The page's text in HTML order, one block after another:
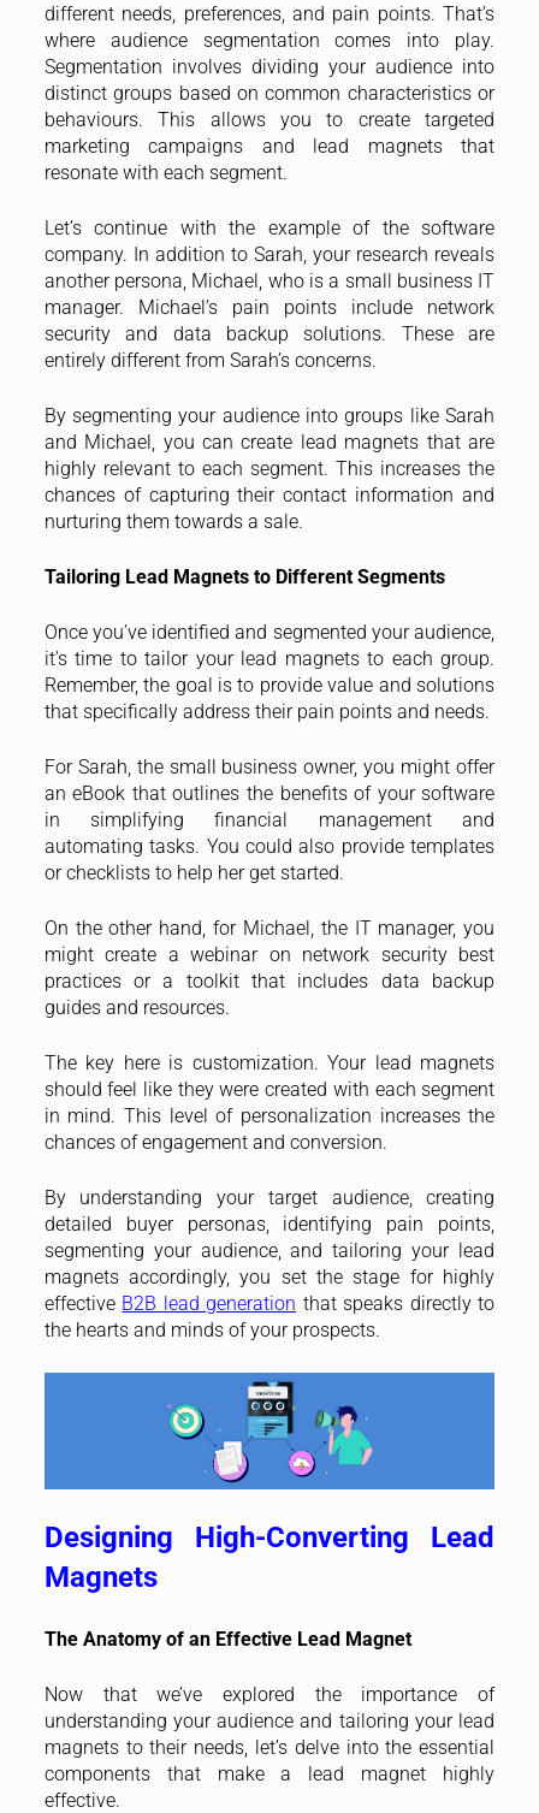
different needs, preferences, and pain points. That’s
where audience segmentation comes into play.
Segmentation involves dividing your audience into
distinct groups based on common characteristics or
behaviours. This allows you to create targeted
marketing campaigns and lead magnets that
resonate with each segment.
Let’s continue with the example of the software
company. In addition to Sarah, your research reveals
another persona, Michael, who is a small business IT
manager. Michael’s pain points include network
security and data backup solutions. These are
entirely different from Sarah’s concerns.
By segmenting your audience into groups like Sarah
and Michael, you can create lead magnets that are
highly relevant to each segment. This increases the
chances of capturing their contact information and
nurturing them towards a sale.
Tailoring Lead Magnets to Different Segments
Once you’ve identified and segmented your audience,
it’s time to tailor your lead magnets to each group.
Remember, the goal is to provide value and solutions
that specifically address their pain points and needs.
For Sarah, the small business owner, you might offer
an eBook that outlines the benefits of your software
in simplifying financial management and
automating tasks. You could also provide templates
or checklists to help her get started.
On the other hand, for Michael, the IT manager, you
might create a webinar on network security best
practices or a toolkit that includes data backup
guides and resources.
The key here is customization. Your lead magnets
should feel like they were created with each segment
in mind. This level of personalization increases the
chances of engagement and conversion.
By understanding your target audience, creating
detailed buyer personas, identifying pain points,
segmenting your audience, and tailoring your lead
magnets accordingly, you set the stage for highly
effective B2B lead generation that speaks directly to
the hearts and minds of your prospects.
Designing High-Converting Lead
Magnets
The Anatomy of an Effective Lead Magnet
Now that we’ve explored the importance of
understanding your audience and tailoring your lead
magnets to their needs, let’s delve into the essential
components that make a lead magnet highly
effective.